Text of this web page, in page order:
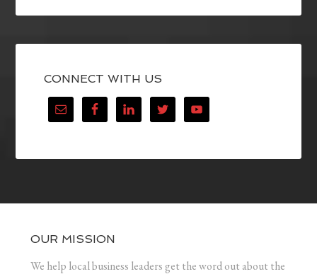
CONNECT WITH US
OUR MISSION
We help local business leaders get the word out about the